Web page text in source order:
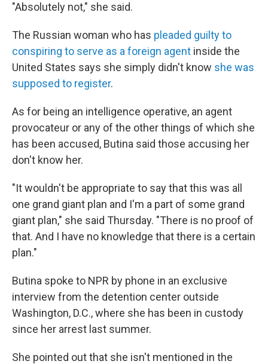
"Absolutely not," she said.
The Russian woman who has pleaded guilty to
conspiring to serve as a foreign agent inside the
United States says she simply didn't know she was
supposed to register.
As for being an intelligence operative, an agent
provocateur or any of the other things of which she
has been accused, Butina said those accusing her
don't know her.
"It wouldn't be appropriate to say that this was all
one grand giant plan and I'm a part of some grand
giant plan," she said Thursday. "There is no proof of
that. And I have no knowledge that there is a certain
plan."
Butina spoke to NPR by phone in an exclusive
interview from the detention center outside
Washington, D.C., where she has been in custody
since her arrest last summer.
She pointed out that she isn't mentioned in the